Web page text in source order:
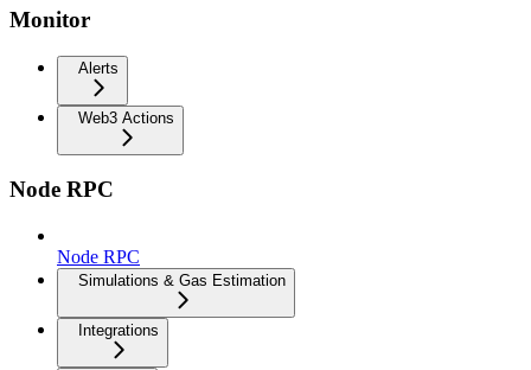
Monitor
Alerts
Web3 Actions
Node RPC
Node RPC
Simulations & Gas Estimation
Integrations